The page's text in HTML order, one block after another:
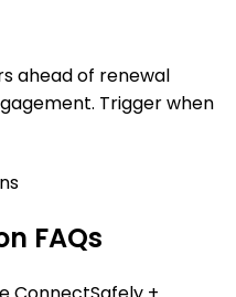
ahead of renewal
Trigger when
FAQs